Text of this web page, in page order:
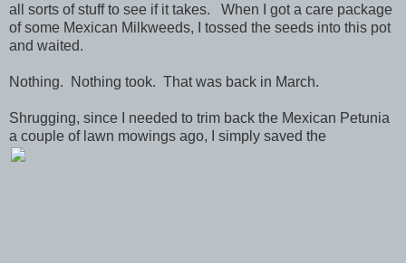
all sorts of stuff to see if it takes. When I got a care package
of some Mexican Milkweeds, I tossed the seeds into this pot
and waited.
Nothing. Nothing took. That was back in March.
Shrugging, since I needed to trim back the Mexican Petunia
a couple of lawn mowings ago, I simply saved the